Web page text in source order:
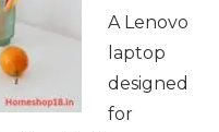
A Lenovo
laptop
designed
for